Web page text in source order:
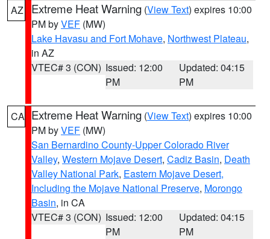
AZ Extreme Heat Warning (View Text) expires 10:00
PM byVEF (MW)
Lake Havasu and Fort Mohave, Northwest Plateau,
in AZ
VTEC# 3 (CON) Issued: 12:00
PM
Updated: 04:15
PM
CA Extreme Heat Warning (View Text) expires 10:00
PM byVEF (MW)
San Bernardino County-Upper Colorado River
Valley, Western Mojave Desert, Cadiz Basin, Death
Valley National Park, Eastern Mojave Desert,
Including the Mojave National Preserve, Morongo
Basin, in CA
VTEC# 3 (CON) Issued: 12:00
PM
Updated: 04:15
PM